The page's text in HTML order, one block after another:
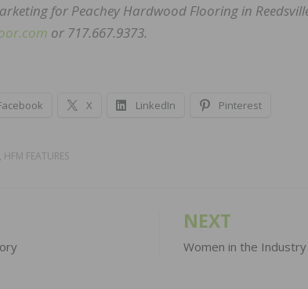
for Peachey Hardwood Flooring in
or 717.667.9373.
X LinkedIn Pinterest
, HFM FEATURES
NEXT
Women in the Industry